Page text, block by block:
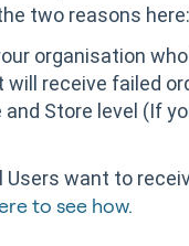
two reasons here:
organisation
receive failed
Store level (If
Users want to
to see how.